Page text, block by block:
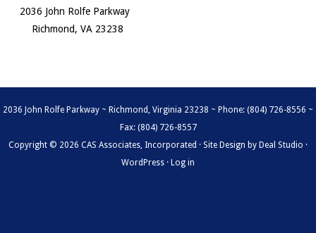
2036 John Rolfe Parkway
Richmond, VA 23238
2036 John Rolfe Parkway ~ Richmond, Virginia 23238 ~ Phone: (804) 726-8556 ~
Fax: (804) 726-8557
Copyright © 2026 CAS Associates, Incorporated · Site Design by Deal Studio ·
WordPress · Log in